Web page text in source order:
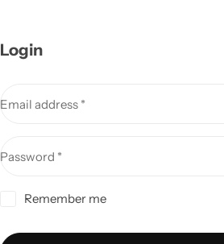
Login
Email address *
Password *
Remember me
Kit Bags